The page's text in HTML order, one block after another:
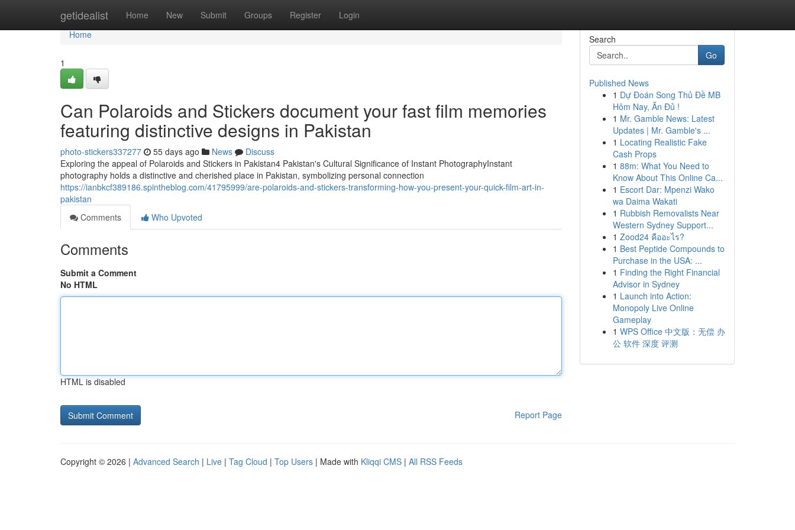
getidealist Home New Submit Groups Register Login
Home
Home
1
Can Polaroids and Stickers document your fast film memories
featuring distinctive designs in Pakistan
photo-stickers337277 55 days ago News
Discuss
Exploring the appeal of Polaroids and Stickers in Pakistan4 Pakistan's Cultural Significance of Instant PhotographyInstant
photography holds a distinctive and cherished place in Pakistan, symbolizing personal connection
https://ianbkcf389186.spintheblog.com/41795999/are-polaroids-and-stickers-transforming-how-you-present-your-quick-film-art-in-
pakistan
Comments
Who Upvoted
Comments
Submit a Comment
No HTML
HTML is disabled
Report Page
Search
Go
Published News
1 Dự Đoán Song Thủ Đề MB
Hôm Nay, Ăn Đủ !
1 Mr. Gamble News: Latest
Updates | Mr. Gamble's ...
1 Locating Realistic Fake
Cash Props
1 88m: What You Need to
Know About This Online Ca...
1 Escort Dar: Mpenzi Wako
wa Daima Wakati
1 Rubbish Removalists Near
Western Sydney Support...
1 Zood24 คืออะไร?
1 Best Peptide Compounds to
Purchase in the USA: ...
1 Finding the Right Financial
Advisor in Sydney
1 Launch into Action:
Monopoly Live Online
Gameplay
1 WPS Office 中文版：无偿 办
公 软件 深度 评测
Copyright © 2026 | Advanced Search | Live | Tag Cloud | Top Users | Made with Kliqqi CMS | All RSS Feeds